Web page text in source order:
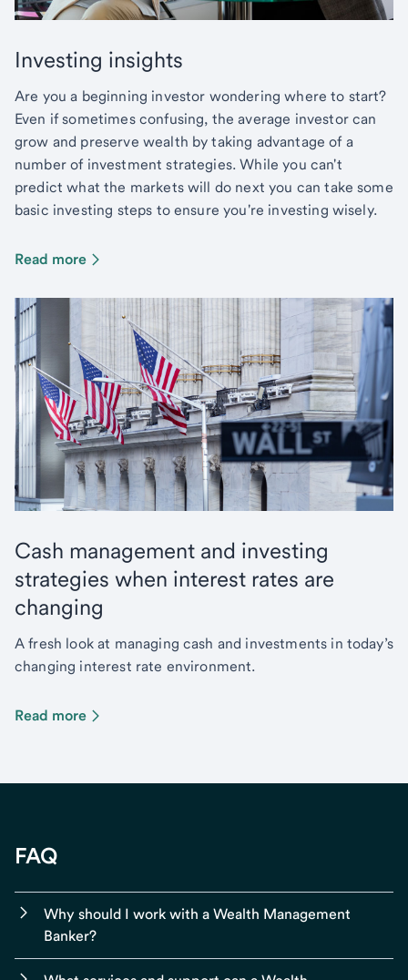
Investing insights
Are you a beginning investor wondering where to start?
Even if sometimes confusing, the average investor can
grow and preserve wealth by taking advantage of a
number of investment strategies. While you can't
predict what the markets will do next you can take some
basic investing steps to ensure you're investing wisely.
Read more
Cash management and investing
strategies when interest rates are
changing
A fresh look at managing cash and investments in today’s
changing interest rate environment.
Read more
FAQ
Why should I work with a Wealth Management
Banker?